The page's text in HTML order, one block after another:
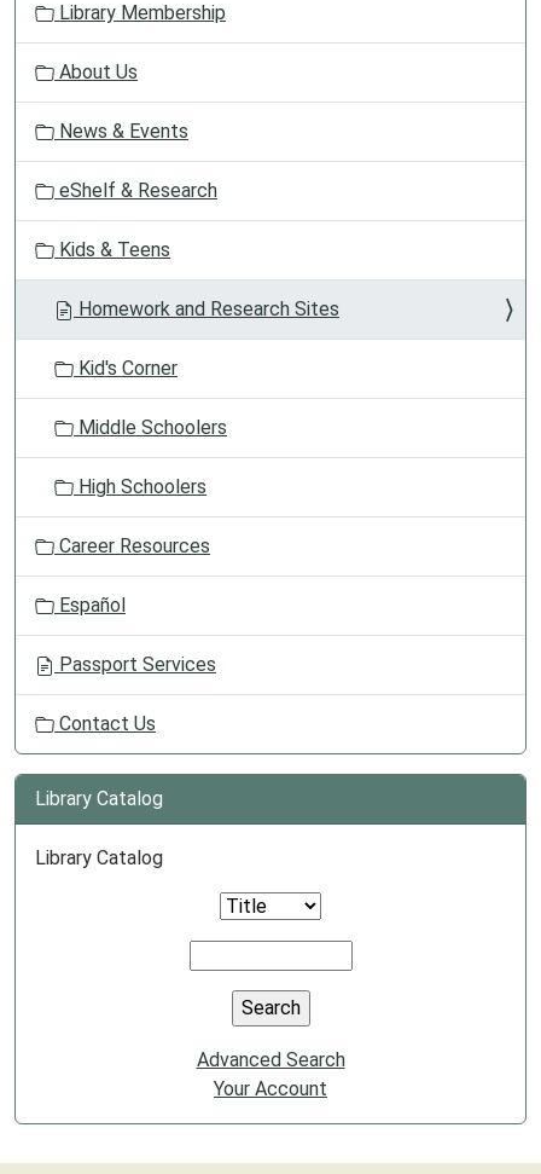
o
Library Membership
About Us
News & Events
eShelf & Research
Kids & Teens
Homework and Research Sites
Kid's Corner
Middle Schoolers
High Schoolers
Career Resources
Español
Passport Services
Contact Us
Library Catalog
Library Catalog
Advanced Search
Your Account